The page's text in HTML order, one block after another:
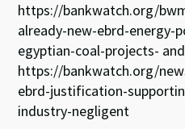
https://bankwatch.org/
already-new-ebrd-energy-
egyptian-coal-projects- and
https://bankwatch.org/
ebrd-justification-
industry-negligent